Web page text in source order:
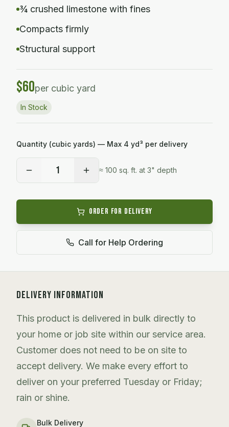
¾ crushed limestone with fines
Compacts firmly
Structural support
$60per cubic yard
In Stock
Quantity (cubic yards) — Max 4 yd³ per delivery
1 ≈ 100 sq. ft. at 3" depth
Order for Delivery
Call for Help Ordering
DELIVERY INFORMATION
This product is delivered in bulk directly to
your home or job site within our service area.
Customer does not need to be on site to
accept delivery. We make every effort to
deliver on your preferred Tuesday or Friday;
rain or shine.
Bulk Delivery